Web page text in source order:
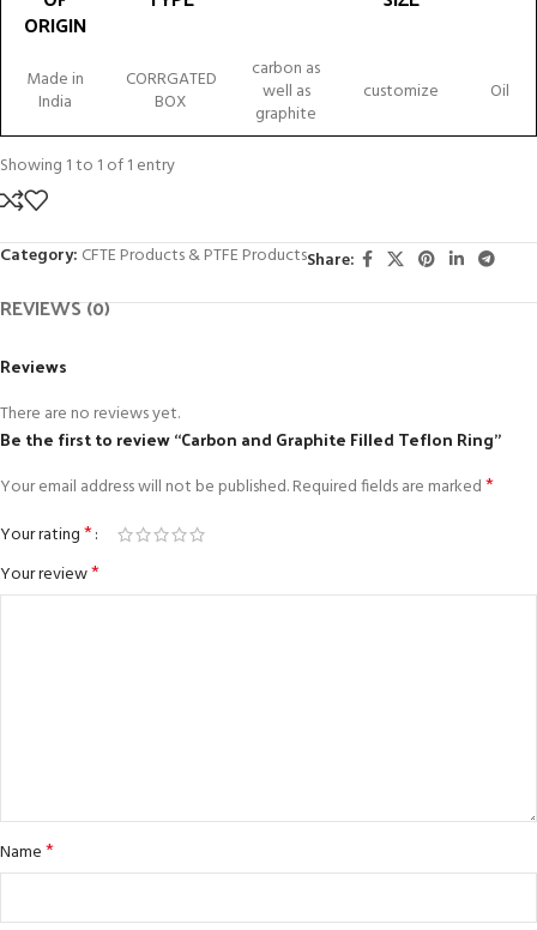
ORIGIN
OF
ORIGIN
TYPE
MATERIAL
SIZE
Made in
India
CORRGATED
BOX
carbon as
well as
graphite
customize Oil
Showing 1 to 1 of 1 entry
Category: CFTE Products & PTFE ProductsShare:
REVIEWS (0)
Reviews
There are no reviews yet.
Be the first to review “Carbon and Graphite Filled Teflon Ring”
Your email address will not be published.Required fields are marked*
Your rating*
Your review*
Name*